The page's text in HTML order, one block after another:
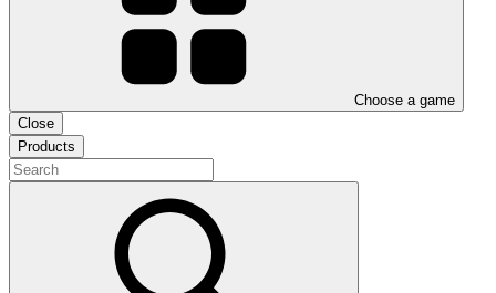
Choose a game
Close
Products